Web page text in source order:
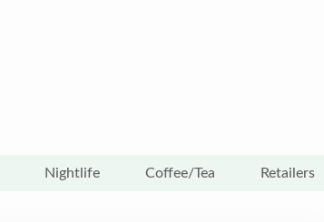
Nightlife Coffee/Tea Retailers